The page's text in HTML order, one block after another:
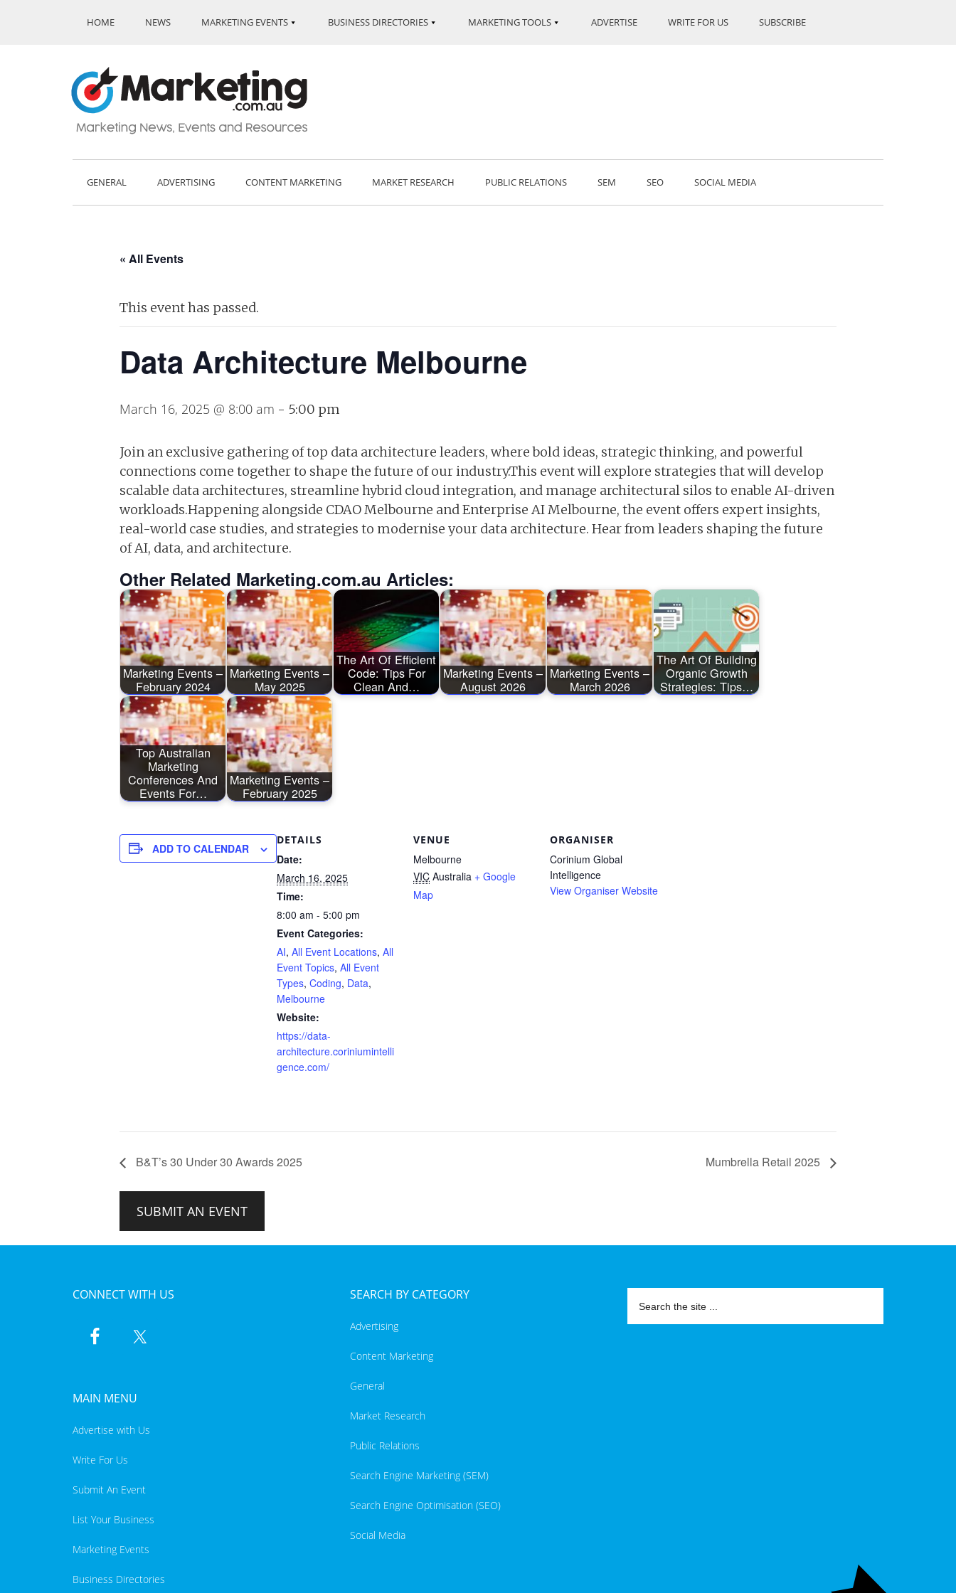
HOME NEWS MARKETING EVENTS BUSINESS DIRECTORIES MARKETING TOOLS ADVERTISE WRITE FOR US SUBSCRIBE
GENERAL ADVERTISING CONTENT MARKETING MARKET RESEARCH PUBLIC RELATIONS SEM SEO SOCIAL MEDIA
« All Events
This event has passed.
Data Architecture Melbourne
March 16, 2025 @ 8:00 am - 5:00 pm
Join an exclusive gathering of top data architecture leaders, where bold ideas, strategic thinking, and powerful
connections come together to shape the future of our industry.This event will explore strategies that will develop
scalable data architectures, streamline hybrid cloud integration, and manage architectural silos to enable AI-driven
workloads.Happening alongside CDAO Melbourne and Enterprise AI Melbourne, the event offers expert insights,
real-world case studies, and strategies to modernise your data architecture. Hear from leaders shaping the future
of AI, data, and architecture.
Other Related Marketing.com.au Articles:
Marketing Events –
February 2024
Marketing Events –
May 2025
The Art Of Efficient
Code: Tips For
Clean And…
Marketing Events –
August 2026
Marketing Events –
March 2026
The Art Of Building
Organic Growth
Strategies: Tips…
Top Australian
Marketing
Conferences And
Events For…
Marketing Events –
February 2025
ADD TO CALENDAR
DETAILS
Date:
March 16, 2025
Time:
8:00 am - 5:00 pm
Event Categories:
AI, All Event Locations, All
Event Topics, All Event
Types, Coding, Data,
Melbourne
Website:
https://data-
architecture.coriniumintelli
gence.com/
VENUE
Melbourne
VIC Australia + Google
Map
ORGANISER
Corinium Global
Intelligence
View Organiser Website
B&T’s 30 Under 30 Awards 2025 Mumbrella Retail 2025
SUBMIT AN EVENT
CONNECT WITH US
MAIN MENU
Advertise with Us
Write For Us
Submit An Event
List Your Business
Marketing Events
Business Directories
SEARCH BY CATEGORY
Advertising
Content Marketing
General
Market Research
Public Relations
Search Engine Marketing (SEM)
Search Engine Optimisation (SEO)
Social Media